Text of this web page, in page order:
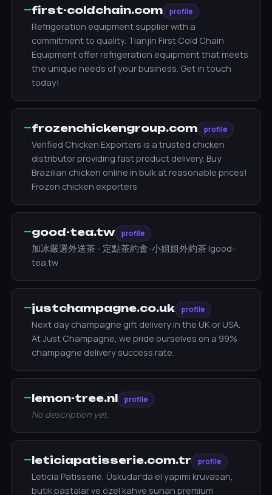
—first-coldchain.com profile
Refrigeration equipment supplier with a
commitment to quality. Tianjin First Cold Chain
Equipment offer refrigeration equipment that meets
the unique needs of your business. Get in touch
today!
—frozenchickengroup.com profile
Verified Chicken Exporters is a trusted chicken
distributor providing fast product delivery. Buy
Brazilian chicken online in bulk at reasonable prices!
Frozen chicken exporters
—good-tea.tw profile
加冰嚴選外送茶 - 定點茶約會-小姐姐外約茶 |good-
tea.tw
—justchampagne.co.uk profile
Next day champagne gift delivery in the UK or USA.
At Just Champagne, we pride ourselves on a 99%
champagne delivery success rate.
—lemon-tree.nl profile
No description yet.
—leticiapatisserie.com.tr profile
Leticia Patisserie, Üsküdar’da el yapımı kruvasan,
butik pastalar ve özel kahve sunan premium